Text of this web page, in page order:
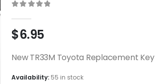
$6.95
New TR33M Toyota Replacement Key
Availability: 55 in stock